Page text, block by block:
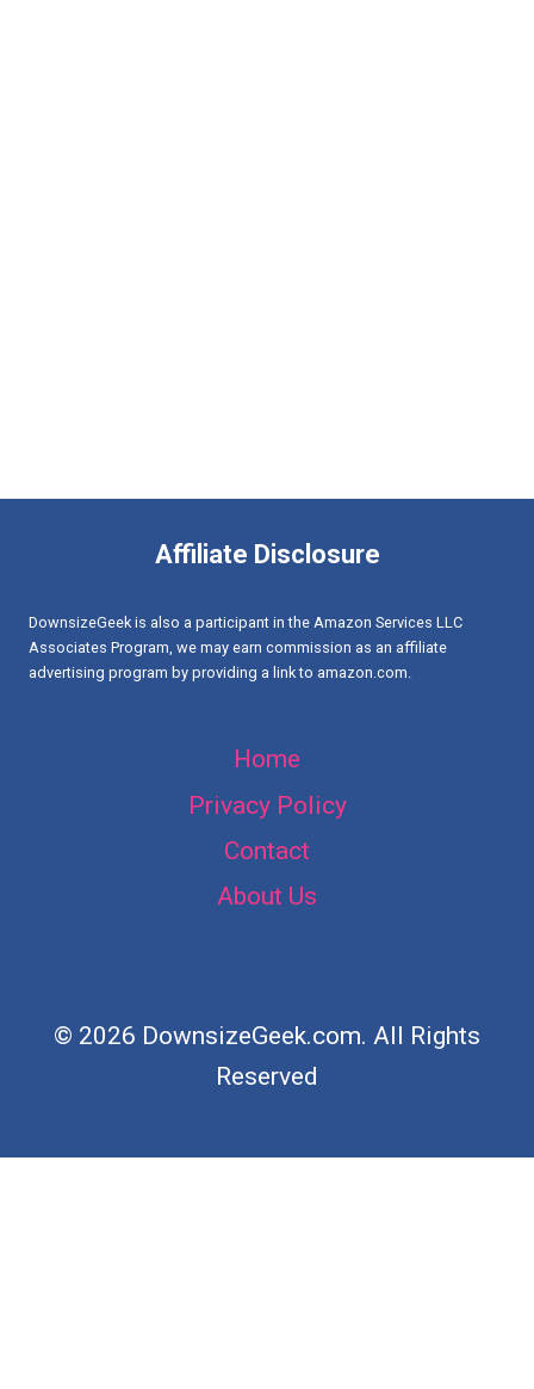
Affiliate Disclosure
DownsizeGeek is also a participant in the Amazon Services LLC
Associates Program, we may earn commission as an affiliate
advertising program by providing a link to amazon.com.
Home
Privacy Policy
Contact
About Us
© 2026 DownsizeGeek.com. All Rights
Reserved